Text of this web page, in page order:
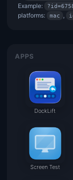
Example:
platforms:
mac ,
APPS
DockLift
Screen Test